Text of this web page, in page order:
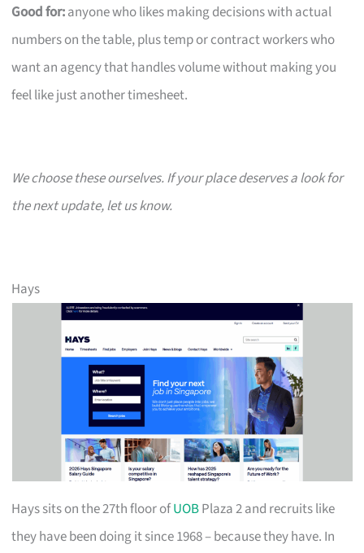
Good for:anyone who likes making decisions with actual
numbers on the table, plus temp or contract workers who
want an agency that handles volume without making you
feel like just another timesheet.
We choose these ourselves. If your place deserves a look for
the next update, let us know.
Hays
Hays sits on the 27th floor ofUOBPlaza 2 and recruits like
they have been doing it since 1968 – because they have. In